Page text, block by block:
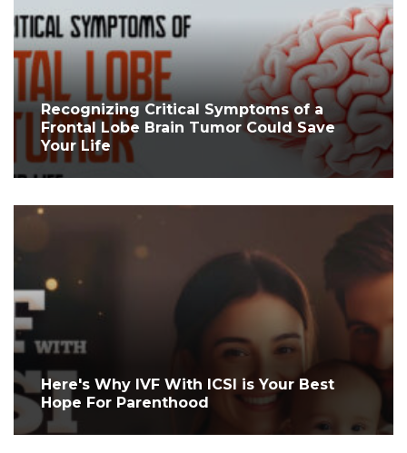
Recognizing Critical Symptoms of a
Frontal Lobe Brain Tumor Could Save
Your Life
Here's Why IVF With ICSI is Your Best
Hope For Parenthood